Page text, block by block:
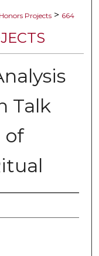
Honors Projects > 664
Talk
of